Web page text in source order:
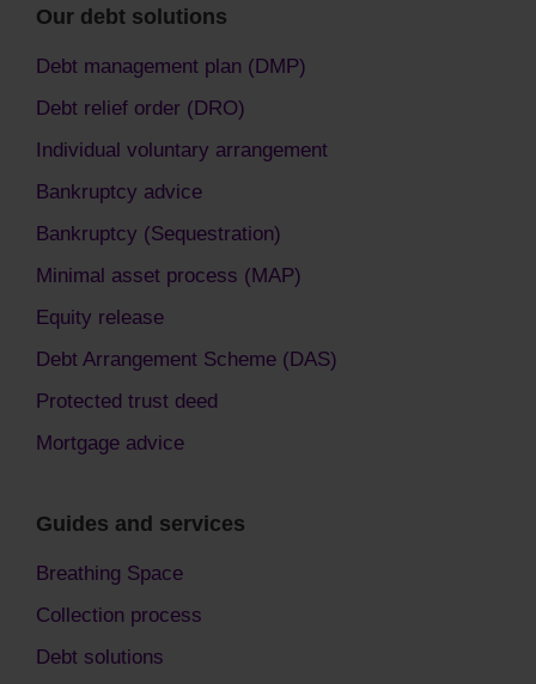
Our debt solutions
Debt management plan (DMP)
Debt relief order (DRO)
Individual voluntary arrangement
Bankruptcy advice
Bankruptcy (Sequestration)
Minimal asset process (MAP)
Equity release
Debt Arrangement Scheme (DAS)
Protected trust deed
Mortgage advice
Guides and services
Breathing Space
Collection process
Debt solutions